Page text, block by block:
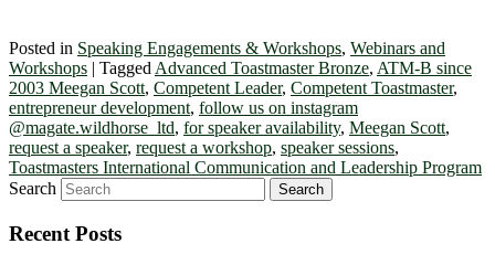
Posted in Speaking Engagements & Workshops, Webinars and
Workshops | Tagged Advanced Toastmaster Bronze, ATM-B since
2003 Meegan Scott, Competent Leader, Competent Toastmaster,
entrepreneur development, follow us on instagram
@magate.wildhorse_ltd, for speaker availability, Meegan Scott,
request a speaker, request a workshop, speaker sessions,
Toastmasters International Communication and Leadership Program
Search
Recent Posts